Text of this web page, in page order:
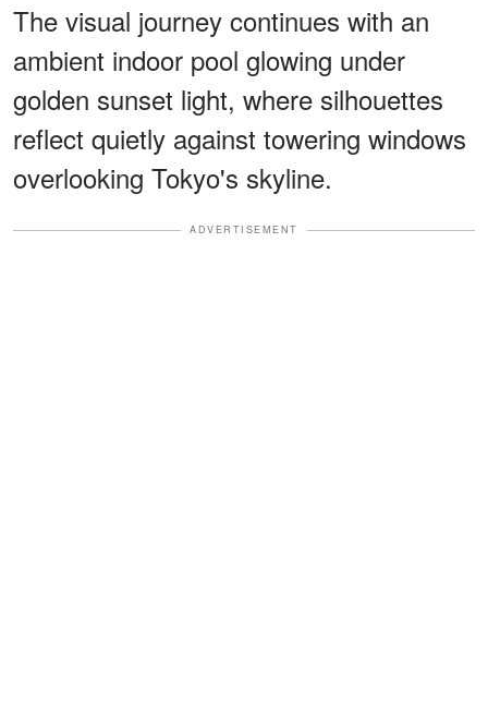
The visual journey continues with an
ambient indoor pool glowing under
golden sunset light, where silhouettes
reflect quietly against towering windows
overlooking Tokyo's skyline.
ADVERTISEMENT